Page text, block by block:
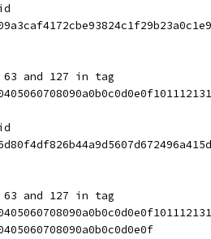
and 127 in tag
and 127 in tag